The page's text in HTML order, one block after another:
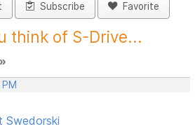
Subscribe Favorite
think of S-Drive...
»
Swedorski